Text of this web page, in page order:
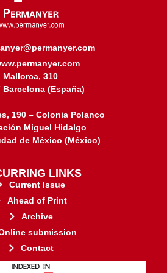
Mallorca, 310
Barcelona (España)
190 – Colonia Polanco
Miguel Hidalgo
de México (México)
LINKS
Current Issue
Ahead of Print
Archive
submission
Contact